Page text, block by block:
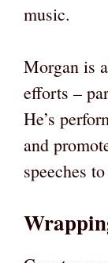
music.
Morgan is
efforts –
He’s
and
speeches